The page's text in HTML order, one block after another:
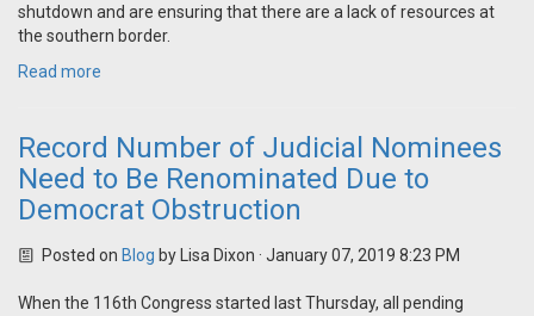
shutdown and are ensuring that there are a lack of resources at
the southern border.
Read more
Record Number of Judicial Nominees
Need to Be Renominated Due to
Democrat Obstruction
Posted on Blog by Lisa Dixon · January 07, 2019 8:23 PM
When the 116th Congress started last Thursday, all pending